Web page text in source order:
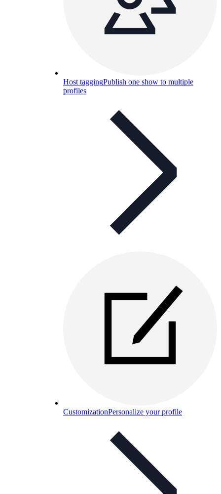
Host taggingPublish one show to multiple
profiles
CustomizationPersonalize your profile